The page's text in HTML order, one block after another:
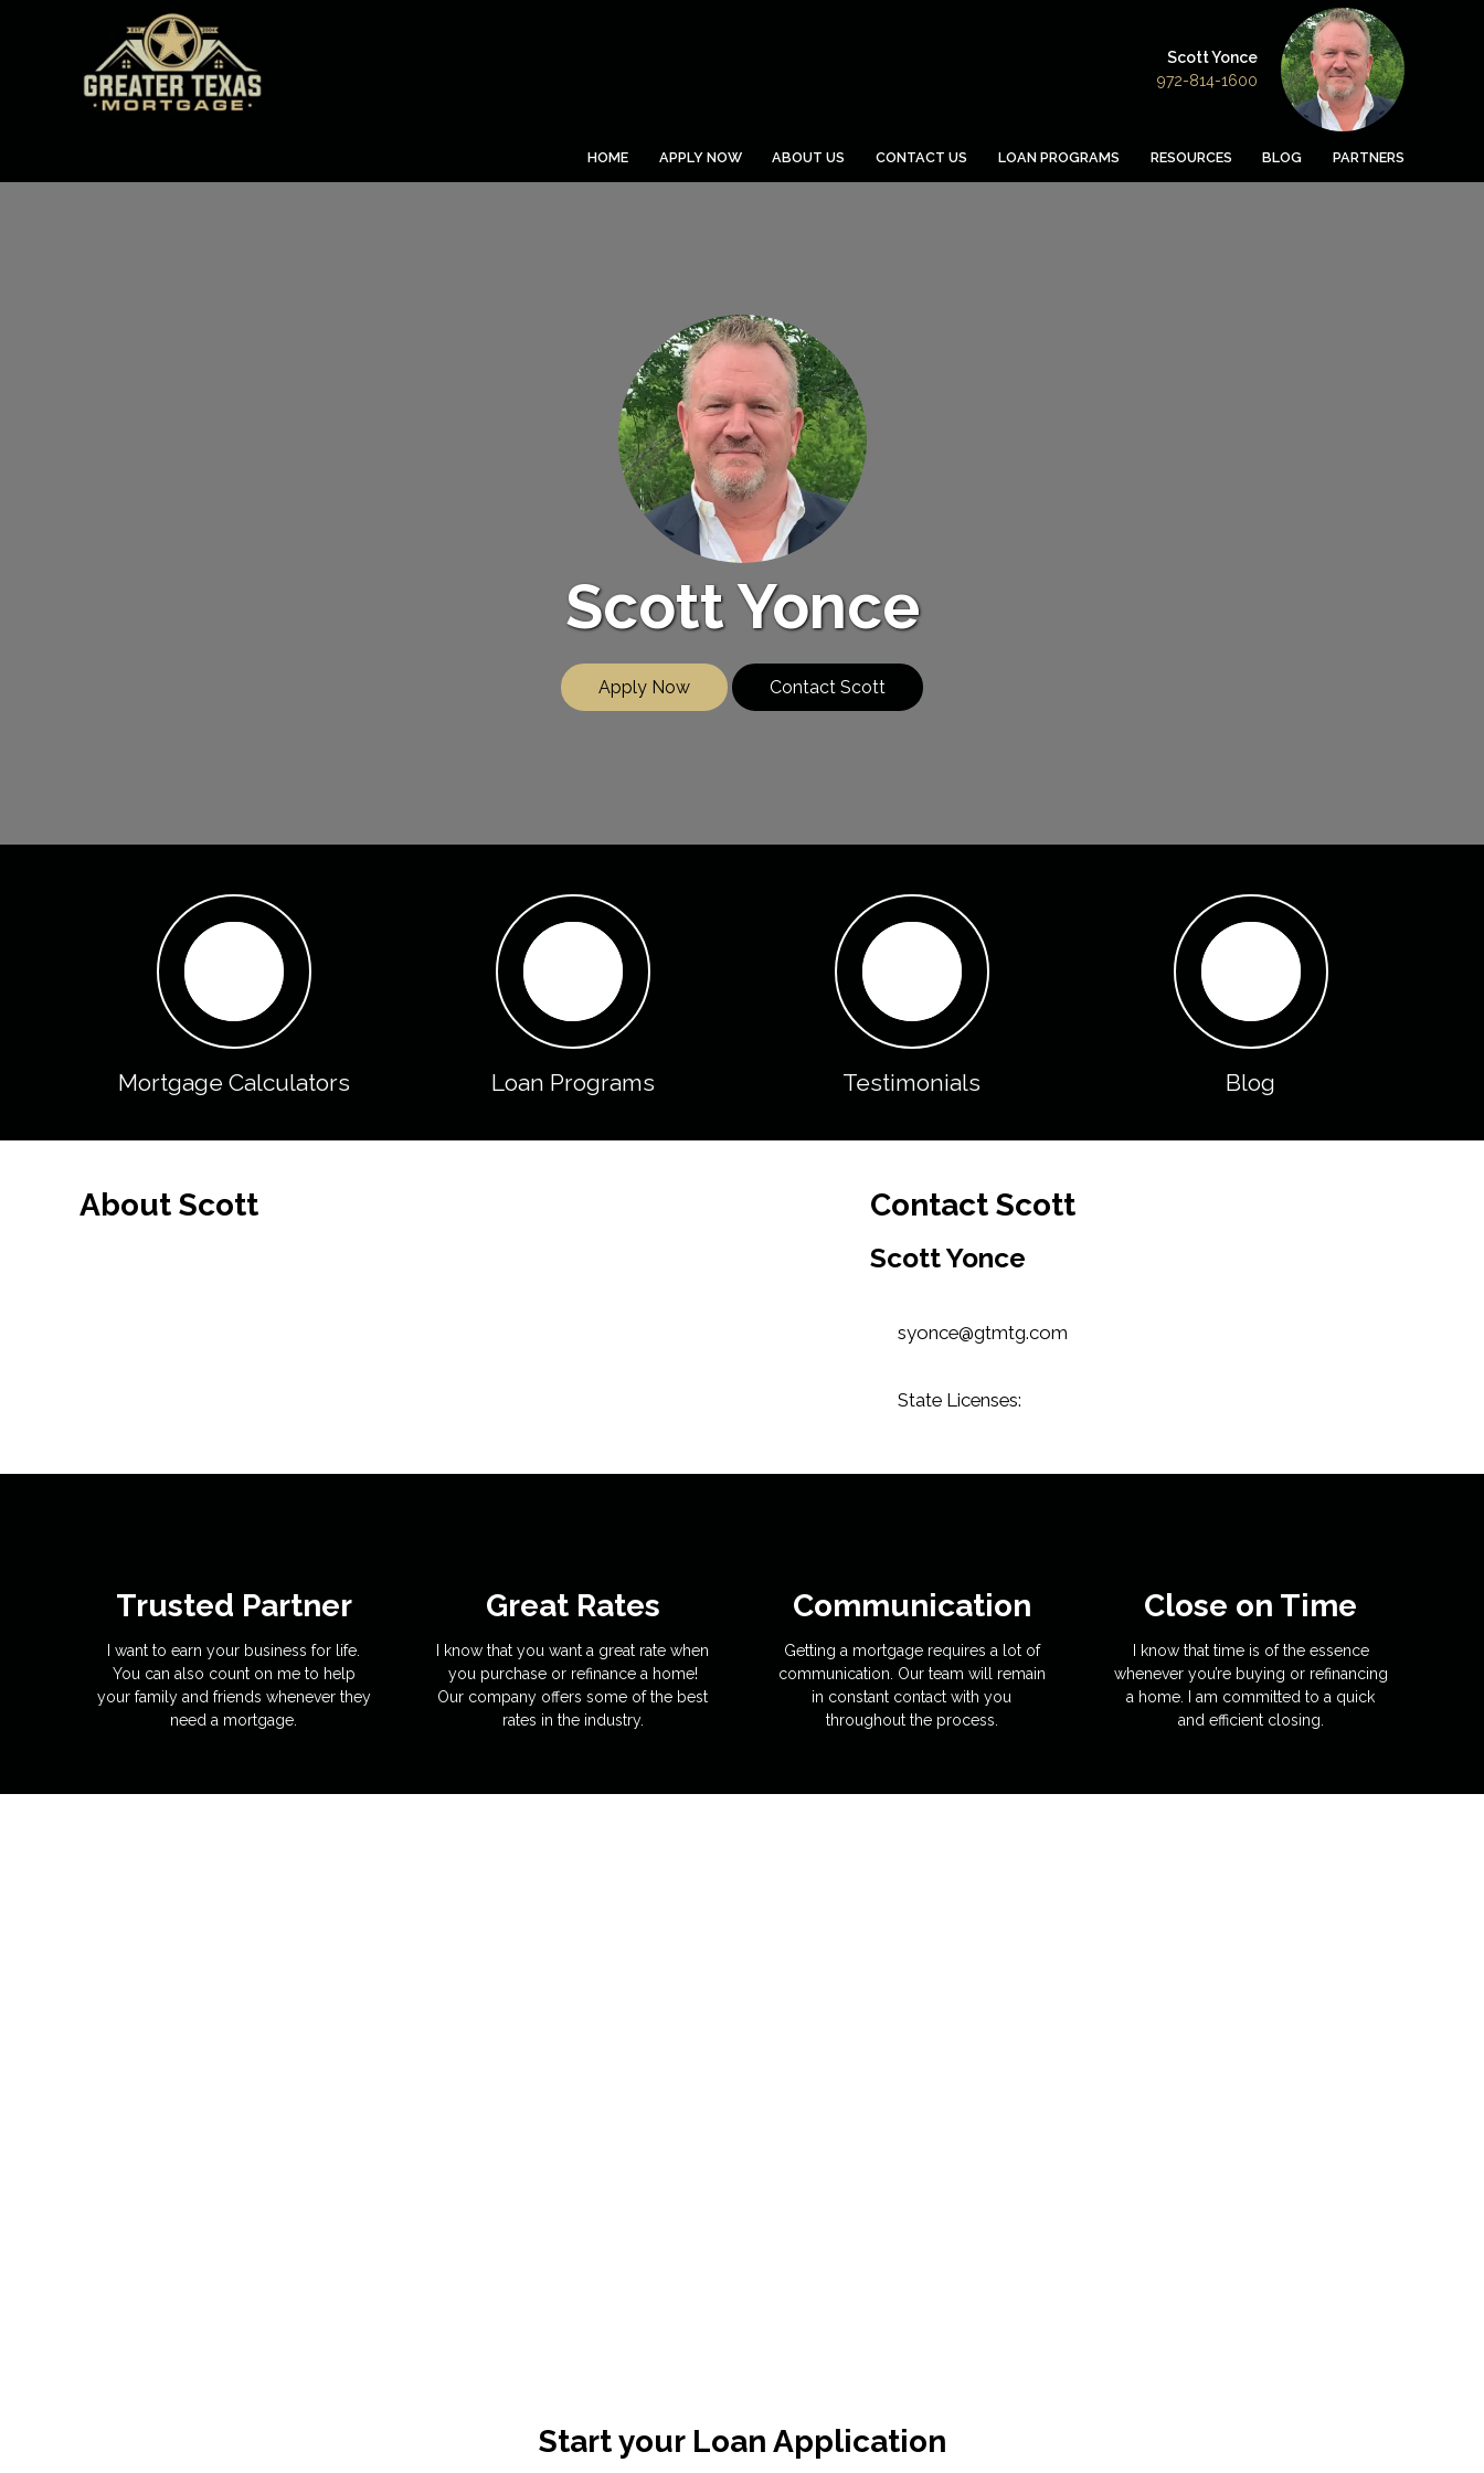
Scott Yonce
972-814-1600
HOME APPLY NOW ABOUT US CONTACT US LOAN PROGRAMS RESOURCES BLOG PARTNERS
Scott Yonce
Apply Now Contact Scott
Mortgage Calculators Loan Programs Testimonials Blog
About Scott Contact Scott
Scott Yonce
syonce@gtmtg.com
State Licenses:
Trusted Partner
I want to earn your business for life.
You can also count on me to help
your family and friends whenever they
need a mortgage.
Great Rates
I know that you want a great rate when
you purchase or refinance a home!
Our company offers some of the best
rates in the industry.
Communication
Getting a mortgage requires a lot of
communication. Our team will remain
in constant contact with you
throughout the process.
Close on Time
I know that time is of the essence
whenever you’re buying or refinancing
a home. I am committed to a quick
and efficient closing.
Start your Loan Application